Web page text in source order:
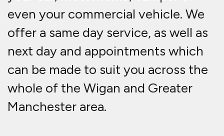
even your commercial vehicle. We
offer a same day service, as well as
next day and appointments which
can be made to suit you across the
whole of the Wigan and Greater
Manchester area.